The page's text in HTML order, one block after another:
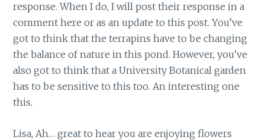
response. When I do, I will post their response in a
comment here or as an update to this post. You’ve
got to think that the terrapins have to be changing
the balance of nature in this pond. However, you’ve
also got to think that a University Botanical garden
has to be sensitive to this too. An interesting one
this.
Lisa, Ah… great to hear you are enjoying flowers